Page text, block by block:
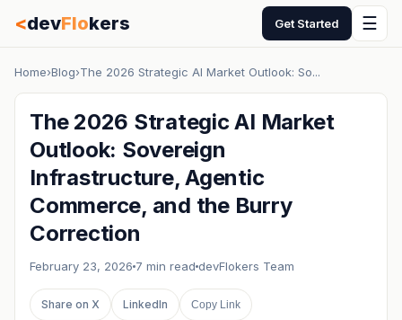
<devFlokers Get Started ☰
Home›Blog›The 2026 Strategic AI Market Outlook: So...
The 2026 Strategic AI Market
Outlook: Sovereign
Infrastructure, Agentic
Commerce, and the Burry
Correction
February 23, 2026 7 min read devFlokers Team
Share on X LinkedIn Copy Link